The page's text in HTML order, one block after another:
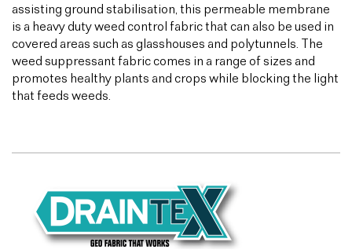
assisting ground stabilisation, this permeable membrane
is a heavy duty weed control fabric that can also be used in
covered areas such as glasshouses and polytunnels. The
weed suppressant fabric comes in a range of sizes and
promotes healthy plants and crops while blocking the light
that feeds weeds.